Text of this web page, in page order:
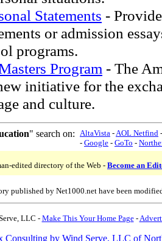
Statements -
or admission
programs.
Program - The
initiative for the
and culture.
" search on: AltaVista -AOL Netfind
- Google - GoTo -
edited directory of the Web - Become an
published by Net1000.net have been
LLC - Make This Your Home Page-
Consulting by Wind Serve, LLC of